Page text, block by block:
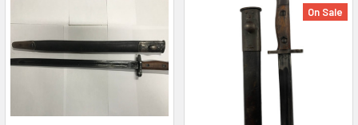
On Sale